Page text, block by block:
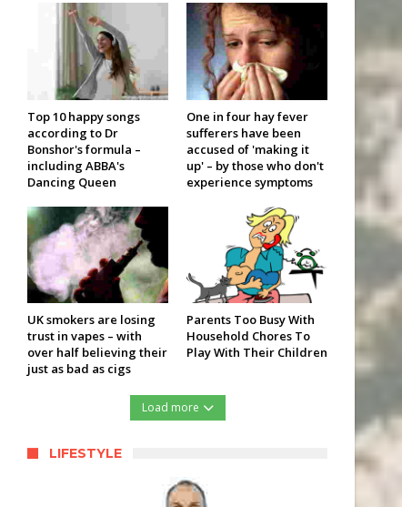
Top 10 happy songs
according to Dr
Bonshor's formula –
including ABBA's
Dancing Queen
One in four hay fever
sufferers have been
accused of 'making it
up' – by those who don't
experience symptoms
UK smokers are losing
trust in vapes – with
over half believing their
just as bad as cigs
Parents Too Busy With
Household Chores To
Play With Their Children
Load more
LIFESTYLE